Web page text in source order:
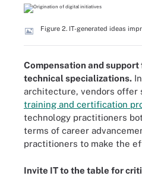
Figure 2. IT-generated ideas
Compensation and
technical specializations.
architecture, vendors offer
training and certification
technology practitioners
terms of career
practitioners to make the
Invite IT to the table for